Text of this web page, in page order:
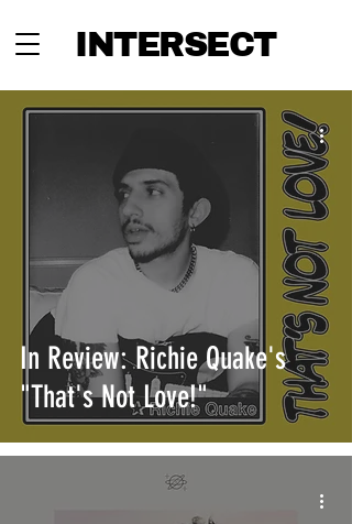
INTERSECT
In Review: Richie Quake's
"That's Not Love!"